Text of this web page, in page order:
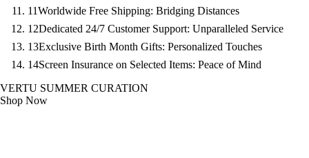
11Worldwide Free Shipping: Bridging Distances
12Dedicated 24/7 Customer Support: Unparalleled Service
13Exclusive Birth Month Gifts: Personalized Touches
14Screen Insurance on Selected Items: Peace of Mind
VERTU SUMMER CURATION
Shop Now